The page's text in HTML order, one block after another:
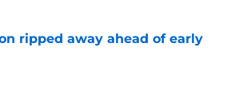
ripped away ahead of early